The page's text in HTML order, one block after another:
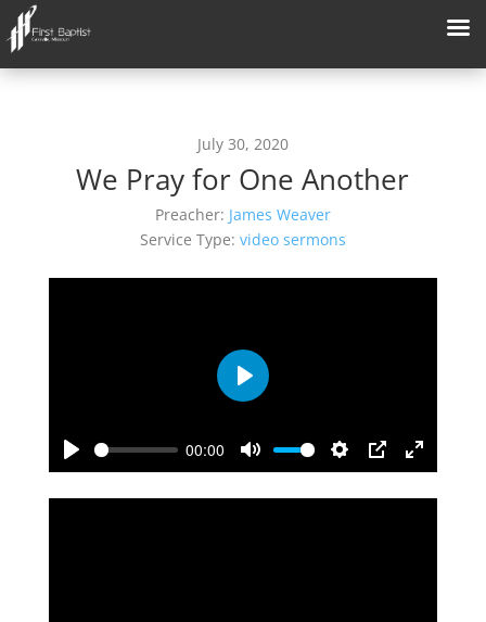
July 30, 2020
We Pray for One Another
Preacher: James Weaver
Service Type: video sermons
Play
00:00
Mute
Settings
PIP
Enter
fullscreen
Play